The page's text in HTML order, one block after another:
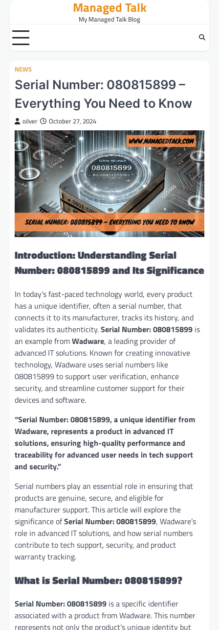
content
Managed Talk
My Managed Talk Blog
NEWS
Serial Number: 080815899 –
Everything You Need to Know
oilver October 27, 2024
Introduction: Understanding Serial
Number: 080815899 and Its Significance
In today’s fast-paced technology world, every product
has a unique identifier, often a serial number, that
connects it to its manufacturer, tracks its history, and
validates its authenticity.Serial Number: 080815899 is
an example fromWadware, a leading provider of
advanced IT solutions. Known for creating innovative
technology, Wadware uses serial numbers like
080815899 to support user verification, enhance
security, and streamline customer support for their
devices and software.
“Serial Number: 080815899, a unique identifier from
Wadware, represents a product in advanced IT
solutions, ensuring high-quality performance and
traceability for advanced user needs in tech support
and security.”
Serial numbers play an essential role in ensuring that
products are genuine, secure, and eligible for
manufacturer support. This article will explore the
significance ofSerial Number: 080815899, Wadware’s
role in advanced IT solutions, and how serial numbers
contribute to tech support, security, and product
warranty tracking.
What is Serial Number: 080815899?
Serial Number: 080815899 is a specific identifier
associated with a product from Wadware. This number
represents not only the product’s unique identity but